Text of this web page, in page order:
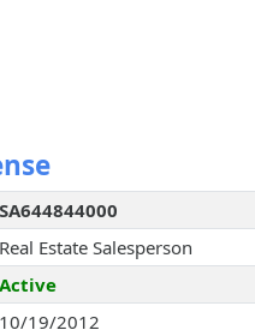
SA644844000
Real Estate Salesperson
Active
10/19/2012